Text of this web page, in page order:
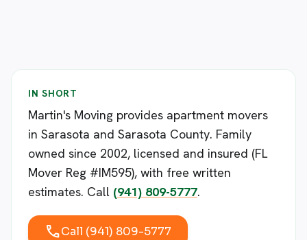
IN SHORT
Martin's Moving provides apartment movers
in Sarasota and Sarasota County. Family
owned since 2002, licensed and insured (FL
Mover Reg #IM595), with free written
estimates. Call (941) 809-5777.
callCall (941) 809-5777